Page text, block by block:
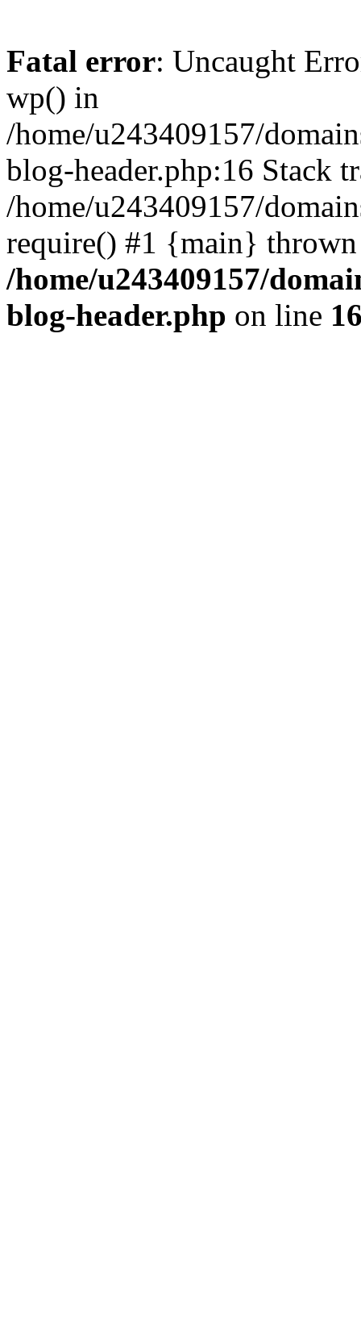
Fatal error: Uncaught
wp() in
/home/u243409157/
blog-header.php:16 Stack
/home/u243409157/
require() #1 {main}
/home/u243409157/
blog-header.php on line